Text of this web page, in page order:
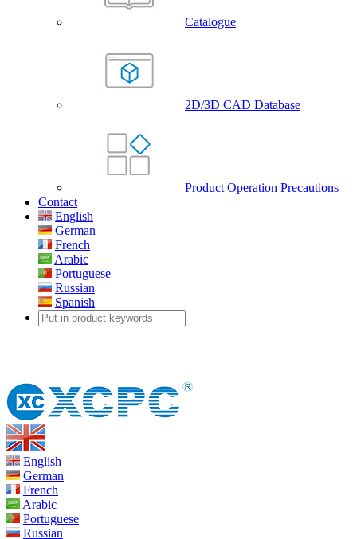
Catalogue
2D/3D CAD Database
Product Operation Precautions
Contact
English
German
French
Arabic
Portuguese
Russian
Spanish
English
German
French
Arabic
Portuguese
Russian